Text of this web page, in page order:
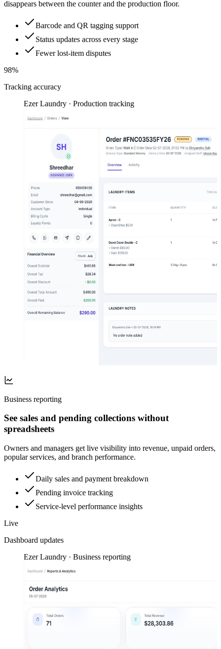
disappears between the counter and the production floor.
Barcode and QR tagging support
Status updates across every stage
Fewer lost-item disputes
98%
Tracking accuracy
Ezer Laundry · Production tracking
Business reporting
See sales and pending collections without
spreadsheets
Owners and managers get live visibility into revenue, unpaid orders,
popular services, and branch performance.
Daily sales and payment breakdown
Pending invoice tracking
Service-level performance insights
Live
Dashboard updates
Ezer Laundry · Business reporting